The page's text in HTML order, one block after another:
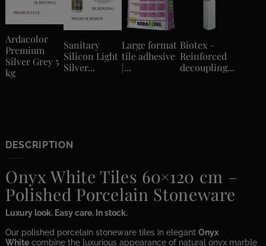
Ardacolor
Premium
Silver Grey 5
kg
Sanitary
Silicon Light
Silver...
Large format
tile adhesive
|...
Biotex –
Reinforced
decoupling...
DESCRIPTION
Onyx White Tiles 60×120 cm –
Polished Porcelain Stoneware
Luxury look. Easy care. In stock.
Our polished porcelain stoneware tiles in elegant Onyx
White combine the luxurious appearance of natural onyx marble